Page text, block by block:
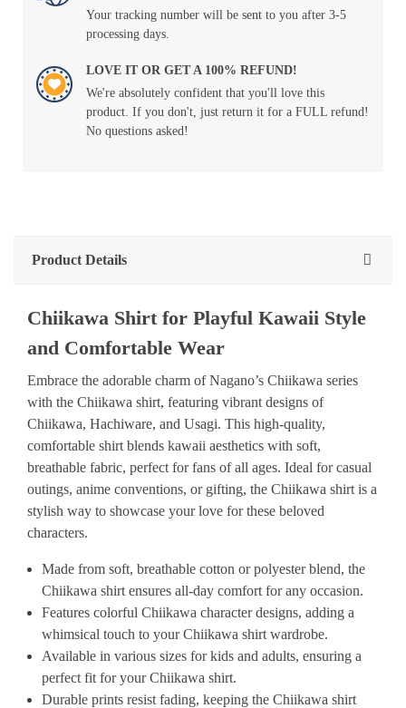
Your tracking number will be sent to you after 3-5
processing days.
LOVE IT OR GET A 100% REFUND!
We're absolutely confident that you'll love this
product. If you don't, just return it for a FULL refund!
No questions asked!
Product Details
Chiikawa Shirt for Playful Kawaii Style
and Comfortable Wear
Embrace the adorable charm of Nagano’s Chiikawa series
with the Chiikawa shirt, featuring vibrant designs of
Chiikawa, Hachiware, and Usagi. This high-quality,
comfortable shirt blends kawaii aesthetics with soft,
breathable fabric, perfect for fans of all ages. Ideal for casual
outings, anime conventions, or gifting, the Chiikawa shirt is a
stylish way to showcase your love for these beloved
characters.
Made from soft, breathable cotton or polyester blend, the
Chiikawa shirt ensures all-day comfort for any occasion.
Features colorful Chiikawa character designs, adding a
whimsical touch to your Chiikawa shirt wardrobe.
Available in various sizes for kids and adults, ensuring a
perfect fit for your Chiikawa shirt.
Durable prints resist fading, keeping the Chiikawa shirt